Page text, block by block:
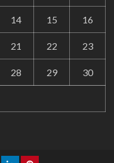
14 15 16
21 22 23
28 29 30